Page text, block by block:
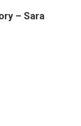
– Sara